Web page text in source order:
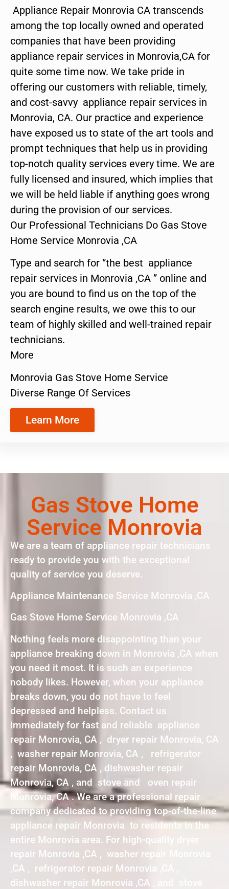
Appliance Repair Monrovia CA transcends
among the top locally owned and operated
companies that have been providing
appliance repair services in Monrovia,CA for
quite some time now. We take pride in
offering our customers with reliable, timely,
and cost-savvy appliance repair services in
Monrovia, CA. Our practice and experience
have exposed us to state of the art tools and
prompt techniques that help us in providing
top-notch quality services every time. We are
fully licensed and insured, which implies that
we will be held liable if anything goes wrong
during the provision of our services.
Our Professional Technicians Do Gas Stove
Home Service Monrovia ,CA
Type and search for “the best appliance
repair services in Monrovia ,CA ” online and
you are bound to find us on the top of the
search engine results, we owe this to our
team of highly skilled and well-trained repair
technicians.
More
Monrovia Gas Stove Home Service
Diverse Range Of Services
Learn More
Gas Stove Home
Service Monrovia
We are a team of appliance repair technicians
ready to provide you with the exceptional
quality of service you deserve.
Appliance Maintenance Service Monrovia ,CA
Gas Stove Home Service Monrovia ,CA
Nothing feels more disappointing than your
appliance breaking down in Monrovia ,CA when
you need it most. It is such an experience
nobody likes. However, when your appliance
breaks down, you do not have to feel
depressed and helpless. Contact us
immediately for fast and reliable appliance
repair Monrovia, CA , dryer repair Monrovia, CA
, washer repair Monrovia, CA , refrigerator
repair Monrovia, CA , dishwasher repair
Monrovia, CA , and stove and oven repair
Monrovia, CA . We are a professional repair
company dedicated to providing top-of-the-line
appliance repair Monrovia to residents in the
entire Monrovia area. For high-quality dryer
repair Monrovia ,CA , washer repair Monrovia
,CA , refrigerator repair Monrovia ,CA ,
dishwasher repair Monrovia ,CA , and stove